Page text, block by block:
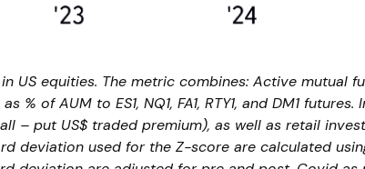
US equities. The metric combines: Active mutual
of AUM to ES1, NQ1, FA1, RTY1, and DM1
– put US$ traded premium), as well as retail
deviation used for the Z-score are calculated